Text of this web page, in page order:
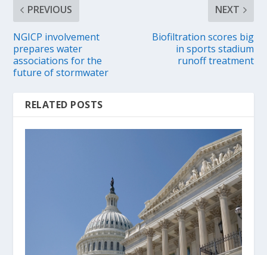
PREVIOUS
NGICP involvement
prepares water
associations for the
future of stormwater
NEXT
Biofiltration scores big
in sports stadium
runoff treatment
RELATED POSTS